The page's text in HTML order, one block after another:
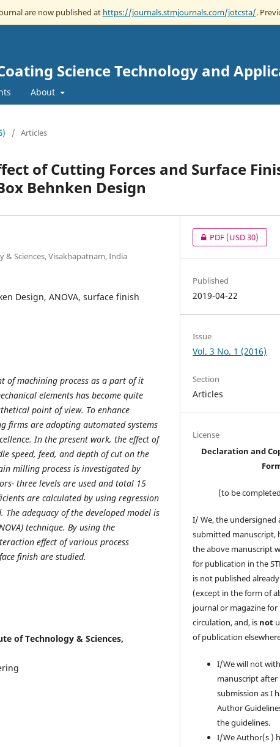
are now published at https://journals.stmjournals.com/jotcsta/.
Science Technology and
About
/ Articles
of Cutting Forces and Surface
Behnken Design
Sciences, Visakhapatnam, India
Design, ANOVA, surface finish
of machining process as a part of it
elements has become quite
point of view. To enhance
firms are adopting automated systems
In the present work, the effect of
speed, feed, and depth of cut on the
milling process is investigated by
three levels are used and total 15
are calculated by using regression
adequacy of the developed model is
technique. By using the
effect of various process
finish are studied.
of Technology & Sciences,
PDF(USD 30)
Published
2019-04-22
Issue
Vol. 3 No. 1 (2016)
Section
Articles
License
Declaration and
(to be
I/ We, the
submitted manuscript,
the above manuscript
for publication in the
is not published
(except in the form of
journal or magazine
circulation, and, is not
of publication
I/We will not
manuscript after
submission as I
Author
the guidelines.
I/We Author(s )